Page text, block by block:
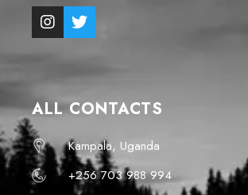
ALL CONTACTS
Kampala, Uganda
+256 703 988 994